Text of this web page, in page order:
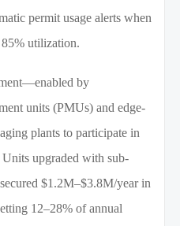
permit usage alerts when
utilization.
by
units (PMUs) and edge-
plants to participate in
upgraded with sub-
$1.2M–$3.8M/year in
12–28% of annual